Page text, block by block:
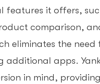
features it offers,
comparison,
eliminates the need
additional apps.
in mind,